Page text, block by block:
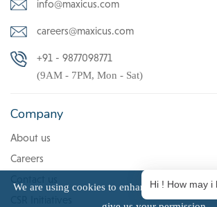
info@maxicus.com
careers@maxicus.com
+91 - 9877098771
(9AM - 7PM, Mon - Sat)
Company
About us
Careers
We are using cookies to enhance userHi ! How may i